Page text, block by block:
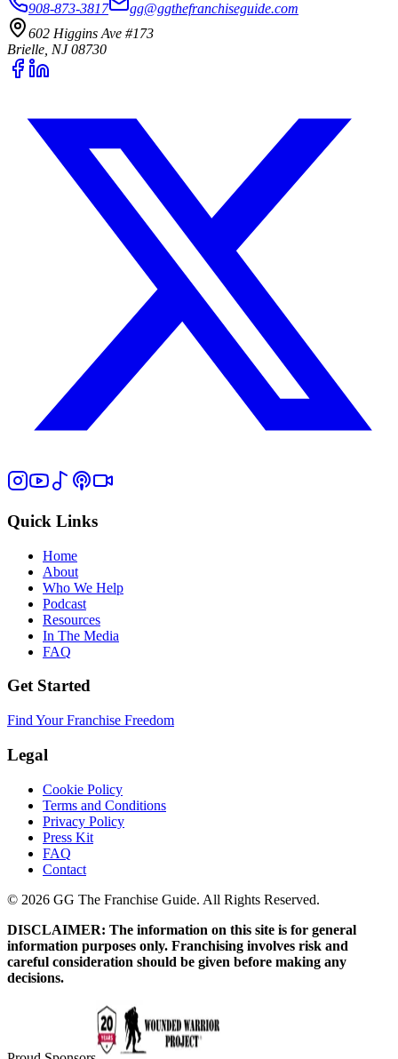
908-873-3817
gg@ggthefranchiseguide.com
602 Higgins Ave #173
Brielle, NJ 08730
Quick Links
Home
About
Who We Help
Podcast
Resources
In The Media
FAQ
Get Started
Find Your Franchise Freedom
Legal
Cookie Policy
Terms and Conditions
Privacy Policy
Press Kit
FAQ
Contact
© 2026 GG The Franchise Guide. All Rights Reserved.
DISCLAIMER: The information on this site is for general
information purposes only. Franchising involves risk and
careful consideration should be given before making any
decisions.